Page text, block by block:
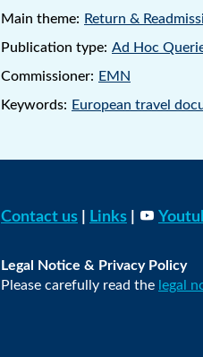
Main theme: Return &
Publication type: Ad Hoc
Commissioner: EMN
Keywords: European travel
Contact us Links
Legal Notice & Privacy Policy
Please carefully read the legal